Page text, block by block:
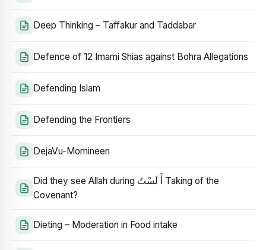
Deep Thinking – Taffakur and Taddabar
Defence of 12 Imami Shias against Bohra Allegations
Defending Islam
Defending the Frontiers
DejaVu-Momineen
Did they see Allah during أَ لَسْتُ Taking of the
Covenant?
Dieting – Moderation in Food intake